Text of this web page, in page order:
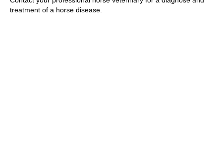
treatment of a horse disease.